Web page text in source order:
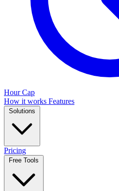
Hour Cap
How it works Features
Solutions
Pricing
Free Tools